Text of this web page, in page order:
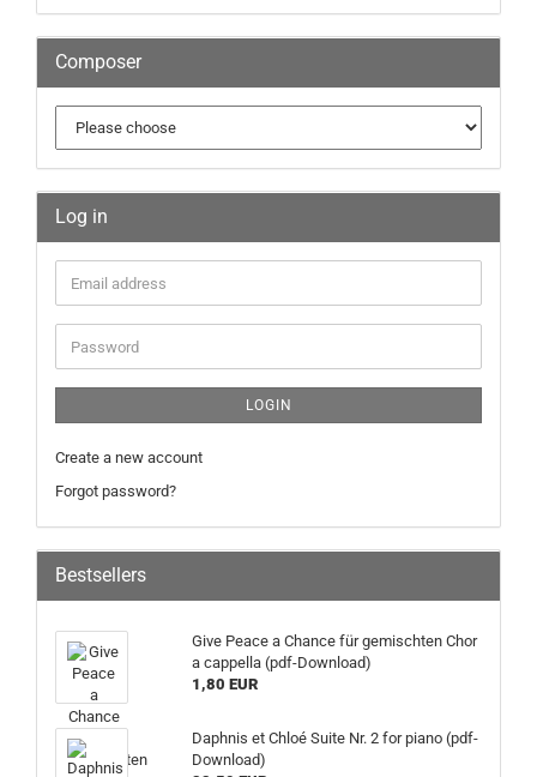
Composer
Log in
LOGIN
Create a new account
Forgot password?
Bestsellers
Give Peace a Chance für gemischten Chor
a cappella (pdf-Download)
1,80 EUR
Daphnis et Chloé Suite Nr. 2 for piano (pdf-
Download)